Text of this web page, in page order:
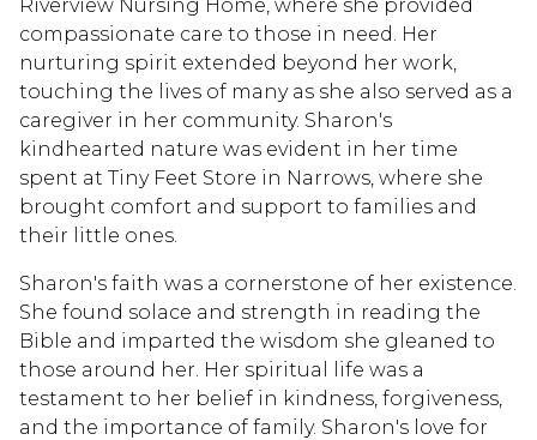
Riverview Nursing Home, where she provided
compassionate care to those in need. Her
nurturing spirit extended beyond her work,
touching the lives of many as she also served as a
caregiver in her community. Sharon's
kindhearted nature was evident in her time
spent at Tiny Feet Store in Narrows, where she
brought comfort and support to families and
their little ones.
Sharon's faith was a cornerstone of her existence.
She found solace and strength in reading the
Bible and imparted the wisdom she gleaned to
those around her. Her spiritual life was a
testament to her belief in kindness, forgiveness,
and the importance of family. Sharon's love for